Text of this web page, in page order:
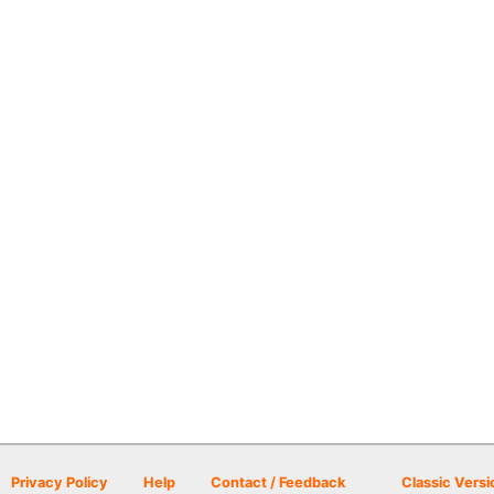
Privacy Policy Help Contact / Feedback Classic